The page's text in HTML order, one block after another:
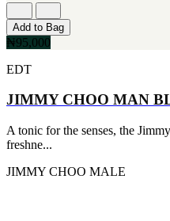
Add to Bag
₦95,000
EDT
JIMMY CHOO MAN
A tonic for the senses, the
freshne...
JIMMY CHOO MALE